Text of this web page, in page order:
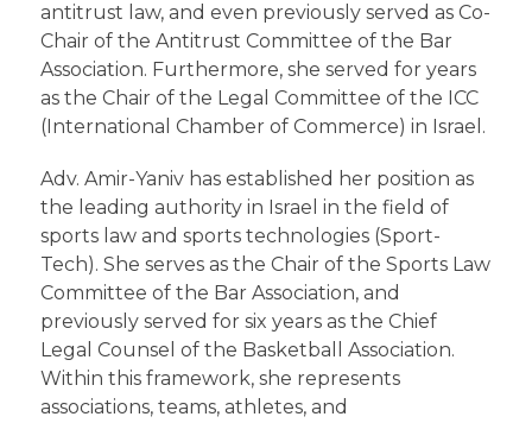
antitrust law, and even previously served as Co-
Chair of the Antitrust Committee of the Bar
Association. Furthermore, she served for years
as the Chair of the Legal Committee of the ICC
(International Chamber of Commerce) in Israel.
Adv. Amir-Yaniv has established her position as
the leading authority in Israel in the field of
sports law and sports technologies (Sport-
Tech). She serves as the Chair of the Sports Law
Committee of the Bar Association, and
previously served for six years as the Chief
Legal Counsel of the Basketball Association.
Within this framework, she represents
associations, teams, athletes, and